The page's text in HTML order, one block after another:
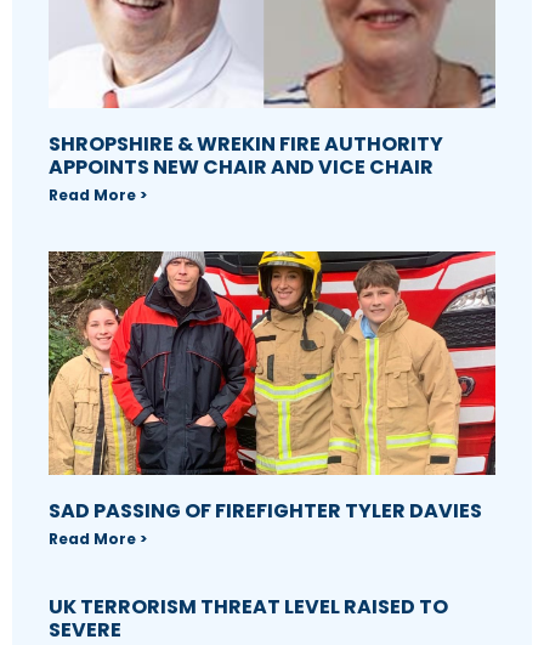
SHROPSHIRE & WREKIN FIRE AUTHORITY
APPOINTS NEW CHAIR AND VICE CHAIR
Read More >
SAD PASSING OF FIREFIGHTER TYLER DAVIES
Read More >
UK TERRORISM THREAT LEVEL RAISED TO
SEVERE